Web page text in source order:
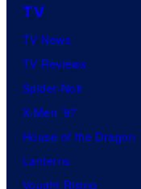
TV
TV News
TV Reviews
Spider-Noir
X-Men ’97
House of the Dragon
Lanterns
Vought Rising